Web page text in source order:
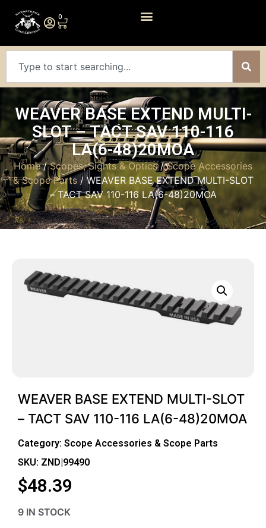
0
WEAVER BASE EXTEND MULTI-
SLOT – TACT SAV 110-116
LA(6-48)20MOA
Home/Scopes, Sights & Optics/Scope Accessories
& Scope Parts/ WEAVER BASE EXTEND MULTI-SLOT
– TACT SAV 110-116 LA(6-48)20MOA
WEAVER BASE EXTEND MULTI-SLOT
– TACT SAV 110-116 LA(6-48)20MOA
Category: Scope Accessories & Scope Parts
SKU: ZND|99490
$48.39
9 IN STOCK